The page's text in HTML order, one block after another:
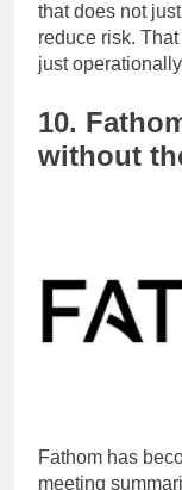
Vanta is a
that does not
reduce risk.
10.
Fathom has